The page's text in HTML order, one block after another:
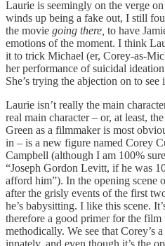
Laurie is seemingly on the verge
winds up being a fake out, I still
the movie going there, to have
emotions of the moment. I think
it to trick Michael (er, Corey-as-
her performance of suicidal
She’s trying the abjection on to see
Laurie isn’t really the main
real main character – or, at least,
Green as a filmmaker is most
in – is a new figure named Corey
Campbell (although I am 100%
“Joseph Gordon Levitt, if he was
afford him”). In the opening scene
after the grisly events of the first
he’s babysitting. I like this scene.
therefore a good primer for the film
methodically. We see that Corey’s
innately, and even though it’s the